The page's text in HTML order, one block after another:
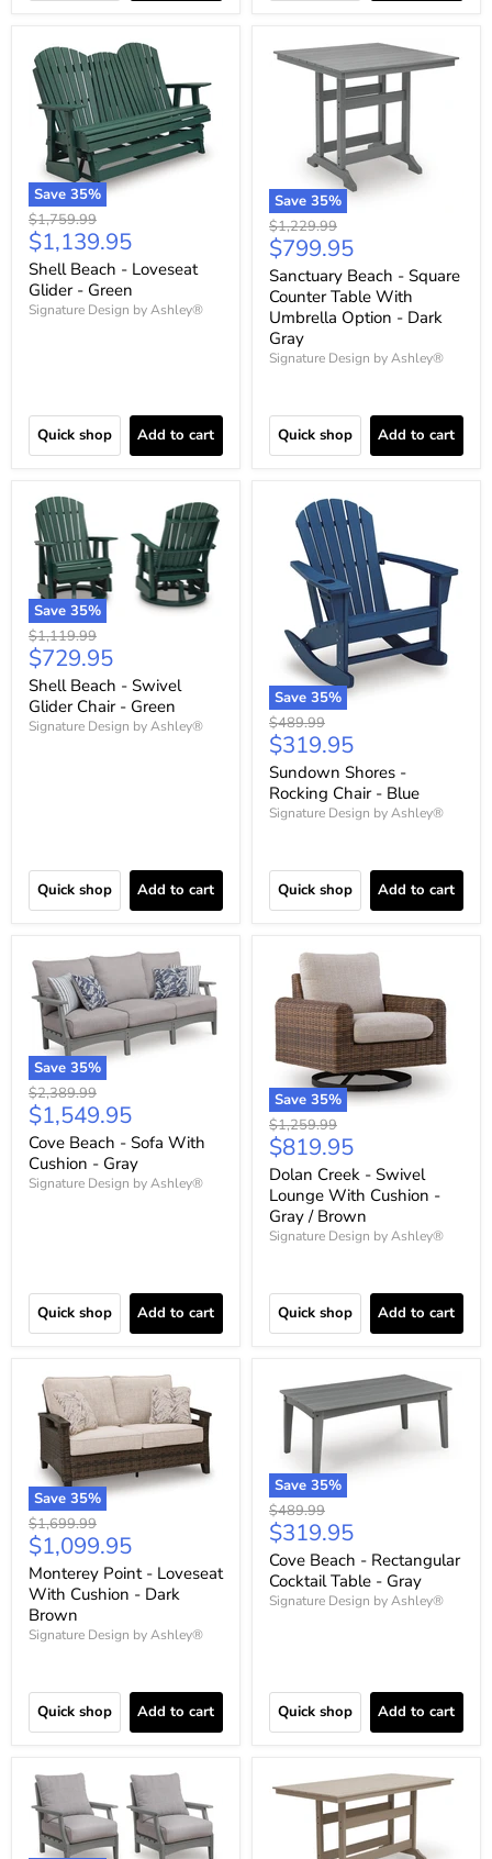
Save 35%
Original
price
$1,759.99
Current
price
$1,139.95
Shell Beach - Loveseat
Glider - Green
Signature Design by Ashley®
Quick shop Add to cart
Save 35%
Original
price
$1,229.99
Current
price
$799.95
Sanctuary Beach - Square
Counter Table With
Umbrella Option - Dark
Gray
Signature Design by Ashley®
Quick shop Add to cart
Save 35%
Original
price
$1,119.99
Current
price
$729.95
Shell Beach - Swivel
Glider Chair - Green
Signature Design by Ashley®
Quick shop Add to cart
Save 35%
Original
price
$489.99
Current
price
$319.95
Sundown Shores -
Rocking Chair - Blue
Signature Design by Ashley®
Quick shop Add to cart
Save 35%
Original
price
$2,389.99
Current
price
$1,549.95
Cove Beach - Sofa With
Cushion - Gray
Signature Design by Ashley®
Quick shop Add to cart
Save 35%
Original
price
$1,259.99
Current
price
$819.95
Dolan Creek - Swivel
Lounge With Cushion -
Gray / Brown
Signature Design by Ashley®
Quick shop Add to cart
Save 35%
Original
price
$1,699.99
Current
price
$1,099.95
Monterey Point - Loveseat
With Cushion - Dark
Brown
Signature Design by Ashley®
Quick shop Add to cart
Save 35%
Original
price
$489.99
Current
price
$319.95
Cove Beach - Rectangular
Cocktail Table - Gray
Signature Design by Ashley®
Quick shop Add to cart